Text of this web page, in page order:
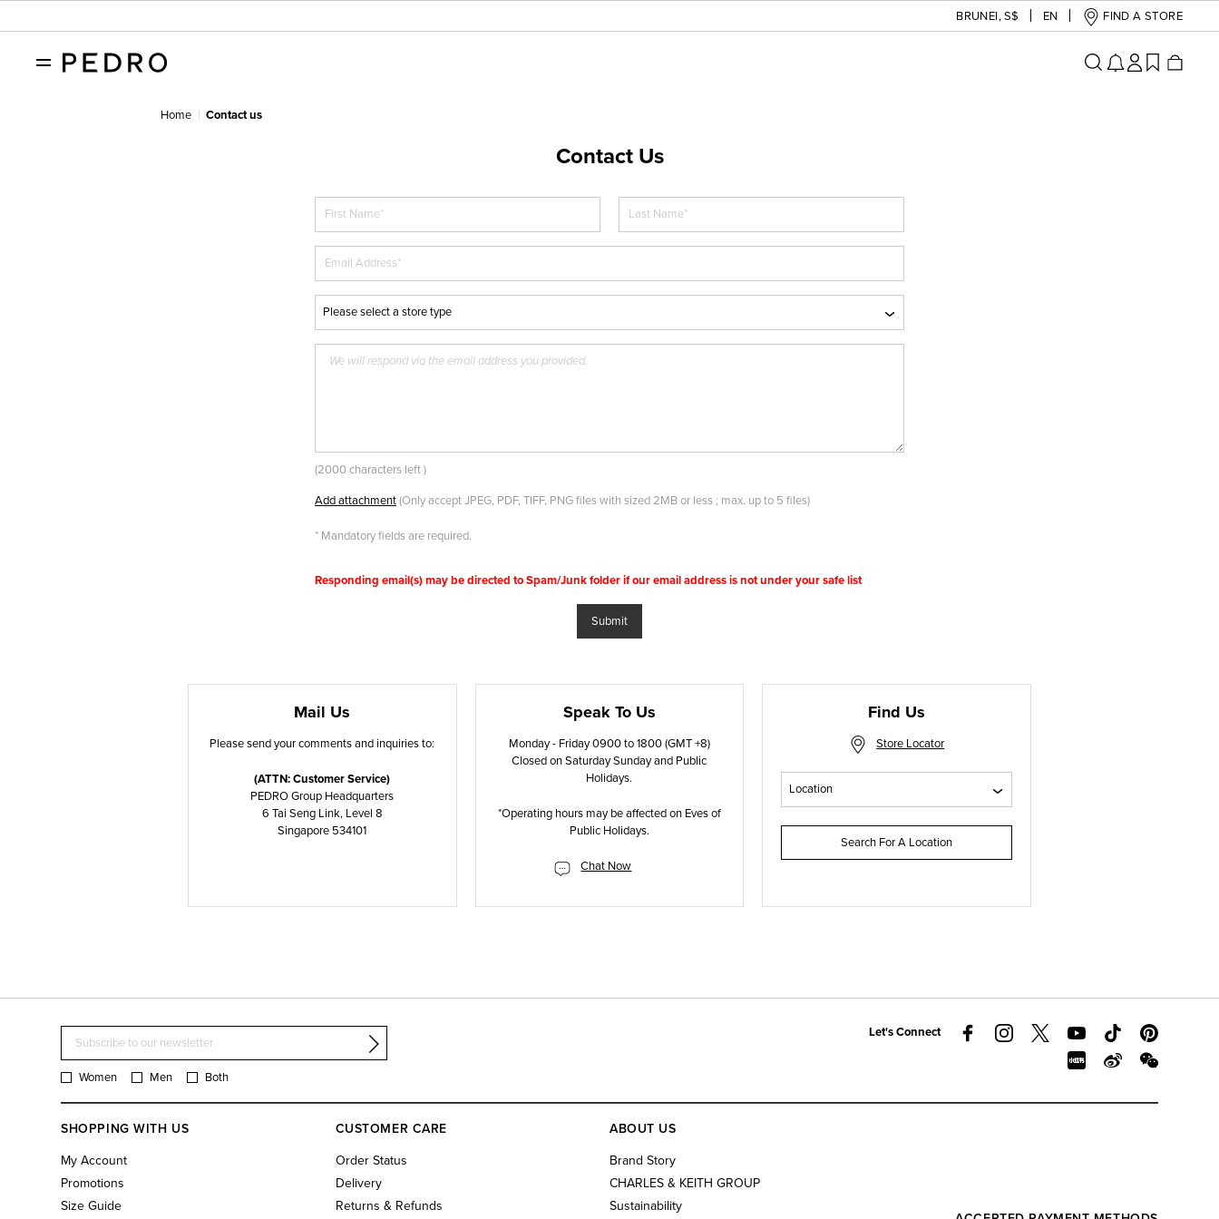
BRUNEI, S$ EN FIND A STORE
Home Contact us
Contact Us
(2000 characters left)
Add attachment(Only accept JPEG, PDF, TIFF, PNG files with sized 2MB or less ; max. up to 5 files)
* Mandatory fields are required.
Responding email(s) may be directed to Spam/Junk folder if our email address is not under your safe list
Submit
Mail Us
Please send your comments and inquiries to:
(ATTN: Customer Service)
PEDRO Group Headquarters
6 Tai Seng Link, Level 8
Singapore 534101
Speak To Us
Monday - Friday 0900 to 1800 (GMT +8)
Closed on Saturday Sunday and Public
Holidays.
*Operating hours may be affected on Eves of
Public Holidays.
Chat Now
Find Us
Store Locator
Search For A Location
Women Men Both
Let's Connect
SHOPPING WITH US
My Account
Promotions
Size Guide
CUSTOMER CARE
Order Status
Delivery
Returns & Refunds
ABOUT US
Brand Story
CHARLES & KEITH GROUP
Sustainability